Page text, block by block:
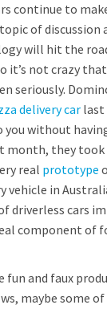
continue to
of discussion
will hit the
it’s not crazy
seriously.
delivery carlast
you without
month, they
real prototype
vehicle in
driverless cars
component of
fun and faux
maybe some